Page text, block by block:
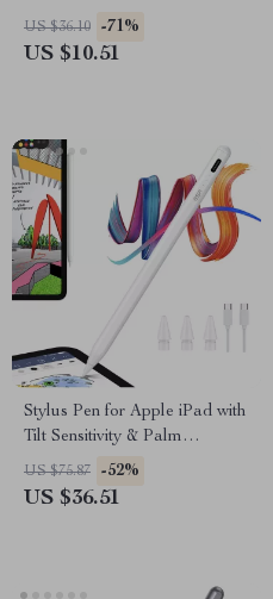
US $36.10 -71%
US $10.51
Stylus Pen for Apple iPad with
Tilt Sensitivity & Palm
Rejection
US $75.87 -52%
US $36.51